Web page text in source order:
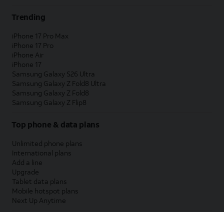
Trending
iPhone 17 Pro Max
iPhone 17 Pro
iPhone Air
iPhone 17
Samsung Galaxy S26 Ultra
Samsung Galaxy Z Fold8 Ultra
Samsung Galaxy Z Fold8
Samsung Galaxy Z Flip8
Top phone & data plans
Unlimited phone plans
International plans
Add a line
Upgrade
Tablet data plans
Mobile hotspot plans
Next Up Anytime